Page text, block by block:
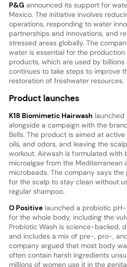
P&G announced its support for
Mexico. The initiative involves
operations, responding to water
partnerships and innovations, and
stressed areas globally. The
water is essential for the
products, which are used by
continues to take steps to improve
restoration of freshwater resources.
Product launches
K18 Biomimetic Hairwash launched
alongside a campaign with the
Bells. The product is aimed at
oils, and odors, and leaving the
workout. Airwash is formulated with
microalgae from the Mediterranean
microbeads. The company says
for the scalp to stay clean without
regular shampoo.
O Positivelaunched a probiotic
for the whole body, including the
Probiotic Wash is science-backed,
and includes a mix of pre-, pro-,
company argued that most body
often contain harsh ingredients
millions of women use it in the